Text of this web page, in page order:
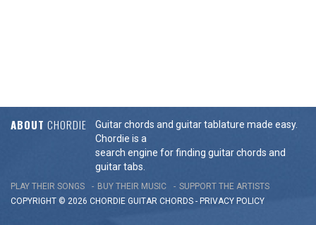
ABOUT CHORDIE
Guitar chords and guitar tablature made easy.
Chordie is a
search engine for finding guitar chords and
guitar tabs.
PLAY THEIR SONGS BUY THEIR MUSIC
SUPPORT THE ARTISTS
COPYRIGHT © 2026 CHORDIE GUITAR CHORDS - PRIVACY POLICY